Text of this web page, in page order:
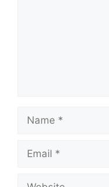
Name
Email
Website